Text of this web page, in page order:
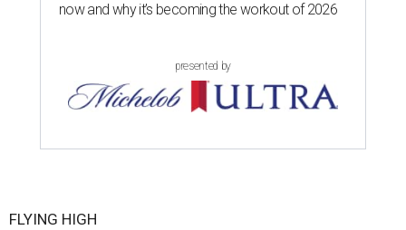
now and why it’s becoming the workout of 2026
presented by
FLYING HIGH